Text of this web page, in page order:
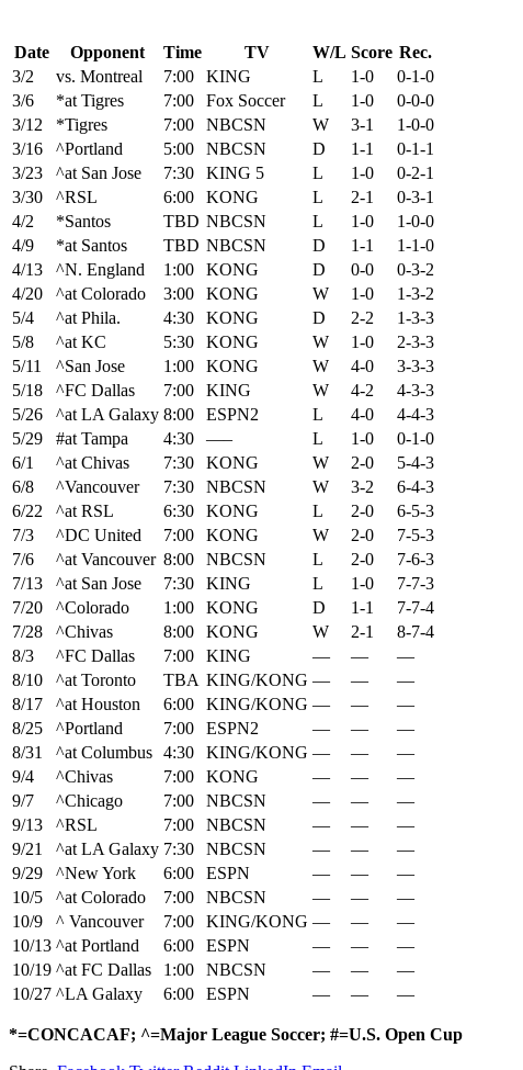
Date Opponent Time TV W/L Score Rec.
3/2
vs. Montreal 7:00 KING L 1-0
0-1-0
3/6
*at Tigres 7:00 Fox Soccer L 1-0
0-0-0
3/12
*Tigres 7:00 NBCSN W 3-1
1-0-0
3/16
^Portland 5:00 NBCSN D 1-1
0-1-1
3/23
^at San Jose 7:30 KING 5 L 1-0
0-2-1
3/30
^RSL 6:00 KONG L 2-1
0-3-1
4/2
*Santos TBD NBCSN L 1-0
1-0-0
4/9
*at Santos TBD NBCSN D 1-1
1-1-0
4/13
^N. England 1:00 KONG D 0-0
0-3-2
4/20
^at Colorado 3:00 KONG W 1-0
1-3-2
5/4
^at Phila. 4:30 KONG D 2-2
1-3-3
5/8
^at KC 5:30 KONG W 1-0
2-3-3
5/11
^San Jose 1:00 KONG W 4-0
3-3-3
5/18
^FC Dallas 7:00 KING W 4-2
4-3-3
5/26
^at LA Galaxy 8:00 ESPN2 L 4-0
4-4-3
5/29
#at Tampa 4:30 —– L 1-0
0-1-0
6/1
^at Chivas 7:30 KONG W 2-0
5-4-3
6/8
^Vancouver 7:30 NBCSN W 3-2
6-4-3
6/22
^at RSL 6:30 KONG L 2-0
6-5-3
7/3
^DC United 7:00 KONG W 2-0
7-5-3
7/6
^at Vancouver 8:00 NBCSN L 2-0
7-6-3
7/13
^at San Jose 7:30 KING L 1-0
7-7-3
7/20
^Colorado 1:00 KONG D 1-1
7-7-4
7/28
^Chivas 8:00 KONG W 2-1
8-7-4
8/3
^FC Dallas 7:00 KING — —
—
8/10
^at Toronto TBA KING/KONG — —
—
8/17
^at Houston 6:00 KING/KONG — —
—
8/25
^Portland 7:00 ESPN2 — —
—
8/31
^at Columbus 4:30 KING/KONG — —
—
9/4
^Chivas 7:00 KONG — —
—
9/7
^Chicago 7:00 NBCSN — —
—
9/13
^RSL 7:00 NBCSN — —
—
9/21
^at LA Galaxy 7:30 NBCSN — —
—
9/29
^New York 6:00 ESPN — —
—
10/5
^at Colorado 7:00 NBCSN — —
—
10/9
^ Vancouver 7:00 KING/KONG — —
—
10/13 ^at Portland 6:00 ESPN — —
—
10/19 ^at FC Dallas 1:00 NBCSN — —
—
10/27 ^LA Galaxy 6:00 ESPN — — —
*=CONCACAF; ^=Major League Soccer; #=U.S. Open Cup